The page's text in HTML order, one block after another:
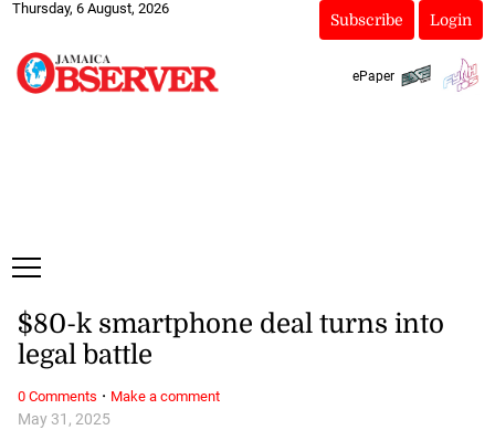
Thursday, 6 August, 2026
Subscribe Login
ePaper
May 31, 2025
$80-k smartphone deal turns into
legal battle
0 Comments · Make a comment